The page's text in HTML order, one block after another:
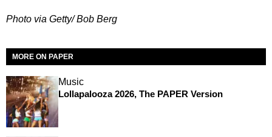
Photo via Getty/ Bob Berg
MORE ON PAPER
Music
Lollapalooza 2026, The PAPER Version